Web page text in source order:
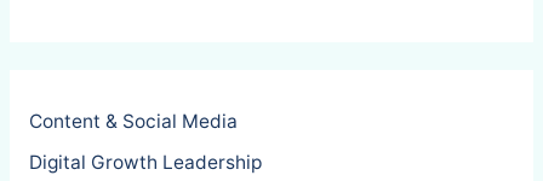
Content & Social Media
Digital Growth Leadership